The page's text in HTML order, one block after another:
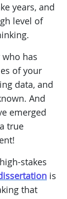
years, and
level of
has
of your
data, and
And
emerged
true
stakes
is
that